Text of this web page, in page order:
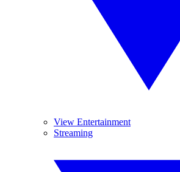
View Entertainment
Streaming